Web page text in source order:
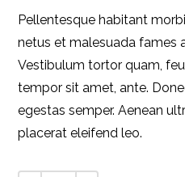
Pellentesque habitant
netus et malesuada fames
Vestibulum tortor quam,
tempor sit amet, ante.
egestas semper. Aenean
placerat eleifend leo.